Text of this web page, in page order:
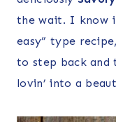
the wait. I know
easy” type
to step back and
lovin’ into a